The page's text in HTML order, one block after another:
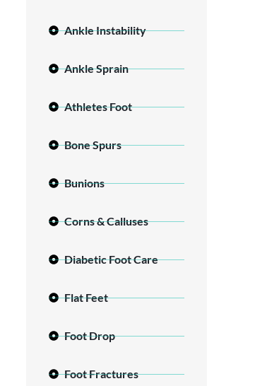
Ankle Instability
Ankle Sprain
Athletes Foot
Bone Spurs
Bunions
Corns & Calluses
Diabetic Foot Care
Flat Feet
Foot Drop
Foot Fractures